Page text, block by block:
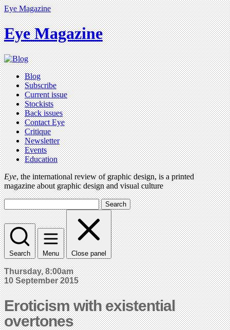
Eye Magazine
Eye Magazine
Blog
Subscribe
Current issue
Stockists
Back issues
Contact Eye
Critique
Newsletter
Events
Education
Eye, the international review of graphic design, is a printed
magazine about graphic design and visual culture
Search
Search Menu Close panel
Thursday, 8:00am
10 September 2015
Eroticism with existential
overtones